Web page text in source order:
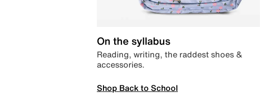
On the syllabus
Reading, writing, the raddest shoes &
accessories.
Shop Back to School